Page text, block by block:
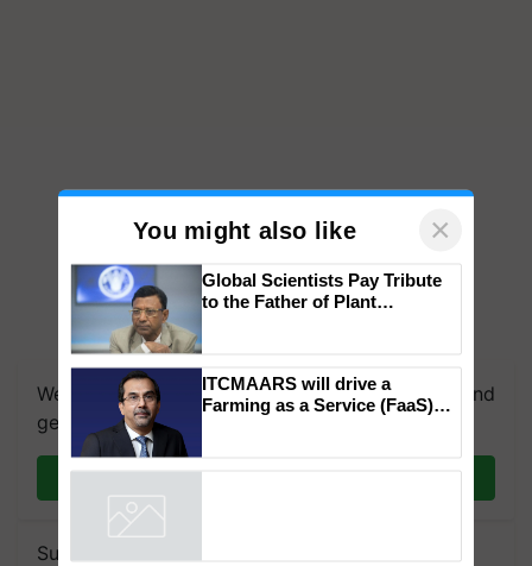
We're on WhatsApp! Join our WhatsApp group and
get the most important updates you need. Daily.
Subscribe to our Newsletter. You choose the
You might also like ×
Genomics in India, Prof.
Chittaranjan Kole